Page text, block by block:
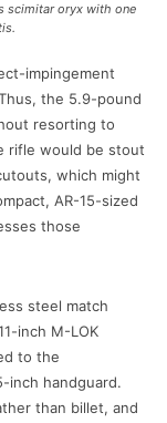
scimitar oryx with one
impingement
the 5.9-pound
resorting to
rifle would be stout
which might
AR-15-sized
those
steel match
inch M-LOK
to the
inch handguard.
than billet, and